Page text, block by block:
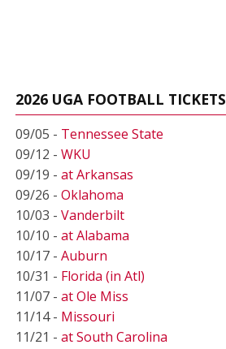
2026 UGA FOOTBALL TICKETS
09/05 - Tennessee State
09/12 - WKU
09/19 - at Arkansas
09/26 - Oklahoma
10/03 - Vanderbilt
10/10 - at Alabama
10/17 - Auburn
10/31 - Florida (in Atl)
11/07 - at Ole Miss
11/14 - Missouri
11/21 - at South Carolina